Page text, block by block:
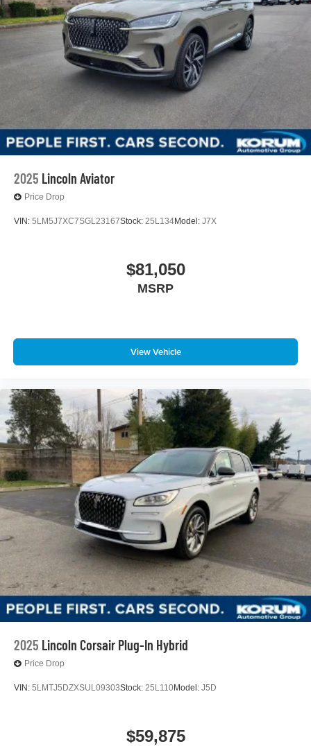
2025 Lincoln Aviator
Price Drop
VIN: 5LM5J7XC7SGL23167Stock: 25L134Model: J7X
$81,050
MSRP
View Vehicle
2025 Lincoln Corsair Plug-In Hybrid
Price Drop
VIN: 5LMTJ5DZXSUL09303Stock: 25L110Model: J5D
$59,875